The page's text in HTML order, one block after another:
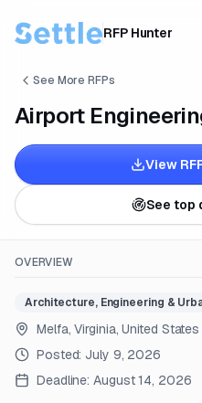
RFP Hunter
See More RFPs
Airport
View
See top
OVERVIEW
Architecture, Engineering &
Melfa, Virginia, United States
Posted: July 9, 2026
Deadline: August 14, 2026